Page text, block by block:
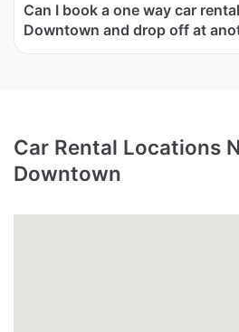
Can I book a one way car
Downtown and drop off at
Car Rental Locations
Downtown